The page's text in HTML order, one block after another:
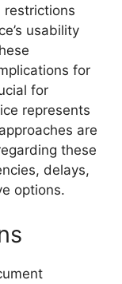
restrictions
usability
for
for
represents
are
these
delays,
options.